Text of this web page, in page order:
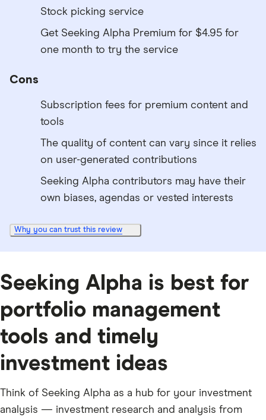
Stock picking service
Get Seeking Alpha Premium for $4.95 for
one month to try the service
Cons
Subscription fees for premium content and
tools
The quality of content can vary since it relies
on user-generated contributions
Seeking Alpha contributors may have their
own biases, agendas or vested interests
Why you can trust this review
Seeking Alpha is best for
portfolio management
tools and timely
investment ideas
Think of Seeking Alpha as a hub for your investment
analysis — investment research and analysis from